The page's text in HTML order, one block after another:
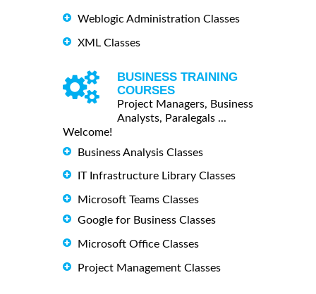
Weblogic Administration Classes
XML Classes
BUSINESS TRAINING
COURSES
Project Managers, Business
Analysts, Paralegals ...
Welcome!
Business Analysis Classes
IT Infrastructure Library Classes
Microsoft Teams Classes
Google for Business Classes
Microsoft Office Classes
Project Management Classes